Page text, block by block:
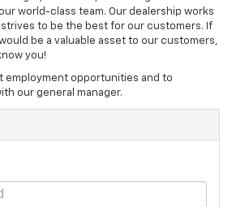
world-class team. Our dealership works
strives to be the best for our customers. If
be a valuable asset to our customers,
you!
employment opportunities and to
our general manager.